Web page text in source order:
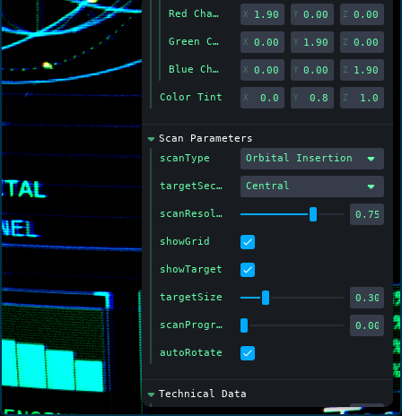
Red Channel Color X Y Z
Green Channel Color X Y Z
Blue Channel Color X Y Z
Color Tint X Y Z
Scan Parameters
scanType
Orbital Insertion
targetSection Central
scanResolution
showGrid
showTarget
targetSize
scanProgress
autoRotate
Technical Data